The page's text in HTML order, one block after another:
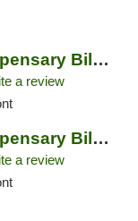
Bloom Marijuana Dispensary Billings
a review
Bloom Marijuana Dispensary Billings
a review